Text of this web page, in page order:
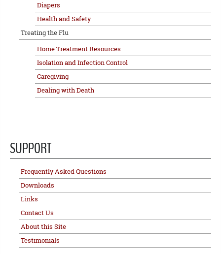
Diapers
Health and Safety
Treating the Flu
Home Treatment Resources
Isolation and Infection Control
Caregiving
Dealing with Death
SUPPORT
Frequently Asked Questions
Downloads
Links
Contact Us
About this Site
Testimonials